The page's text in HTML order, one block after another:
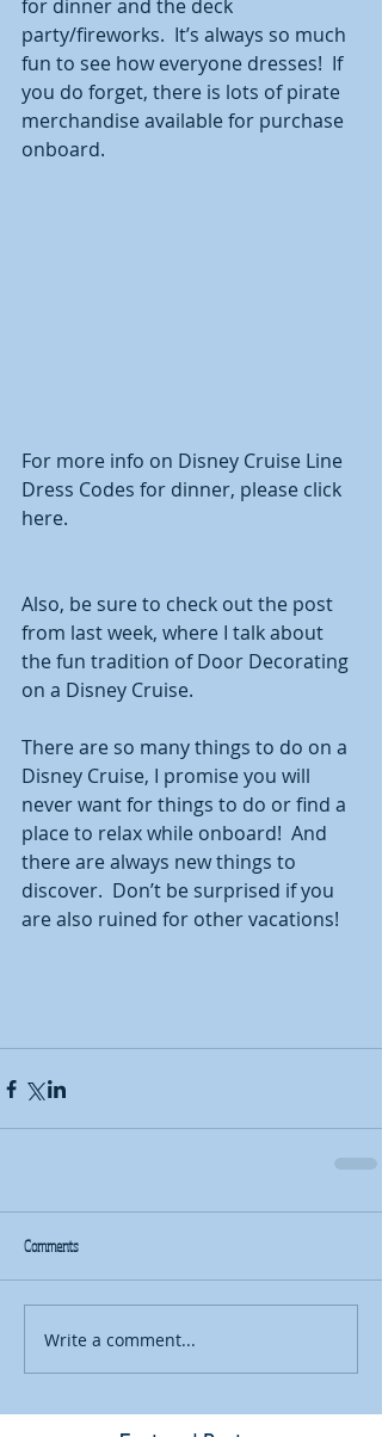
for dinner and the deck
party/fireworks.  It’s always so much
fun to see how everyone dresses!  If
you do forget, there is lots of pirate
merchandise available for purchase
onboard.
For more info on Disney Cruise Line
Dress Codes for dinner, please click
here.
Also, be sure to check out the post
from last week, where I talk about
the fun tradition of Door Decorating
on a Disney Cruise.
There are so many things to do on a
Disney Cruise, I promise you will
never want for things to do or find a
place to relax while onboard!  And
there are always new things to
discover.  Don’t be surprised if you
are also ruined for other vacations!
Comments
Write a comment...